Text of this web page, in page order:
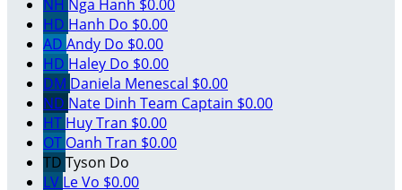
NH Nga Hanh $0.00
HD Hanh Do $0.00
AD Andy Do $0.00
HD Haley Do $0.00
DM Daniela Menescal $0.00
ND Nate Dinh Team Captain $0.00
HT Huy Tran $0.00
OT Oanh Tran $0.00
TD Tyson Do
LV Le Vo $0.00